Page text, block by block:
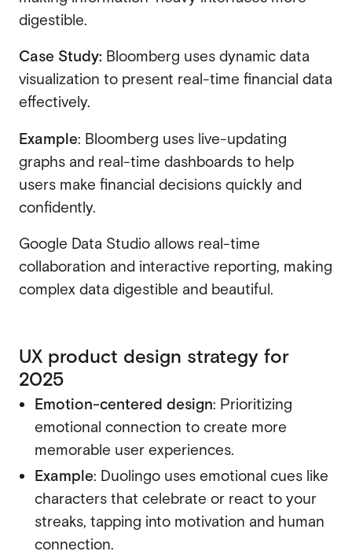
digestible.
Case Study: Bloomberg uses dynamic data
visualization to present real-time financial data
effectively.
Example: Bloomberg uses live-updating
graphs and real-time dashboards to help
users make financial decisions quickly and
confidently.
Google Data Studio allows real-time
collaboration and interactive reporting, making
complex data digestible and beautiful.
UX product design strategy for
2025
Emotion-centered design: Prioritizing
emotional connection to create more
memorable user experiences.
Example: Duolingo uses emotional cues like
characters that celebrate or react to your
streaks, tapping into motivation and human
connection.